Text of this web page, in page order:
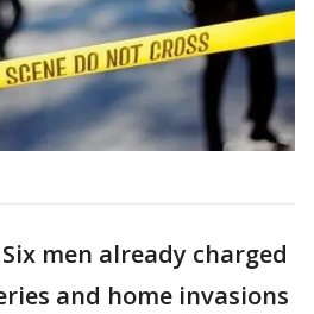
men already charged
and home invasions